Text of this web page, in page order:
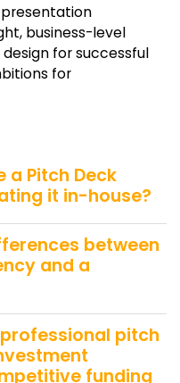
presentation
business-level
for successful
for
a Pitch Deck
it in-house?
between
and a
pitch
funding